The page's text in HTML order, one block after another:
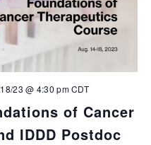
of Cancer
IDDD Postdoc
23 @ 4:30 pmCDT